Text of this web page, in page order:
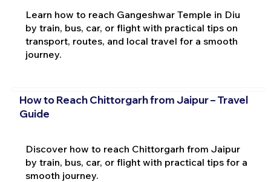
Learn how to reach Gangeshwar Temple in Diu
by train, bus, car, or flight with practical tips on
transport, routes, and local travel for a smooth
journey.
How to Reach Chittorgarh from Jaipur – Travel
Guide
Discover how to reach Chittorgarh from Jaipur
by train, bus, car, or flight with practical tips for a
smooth journey.